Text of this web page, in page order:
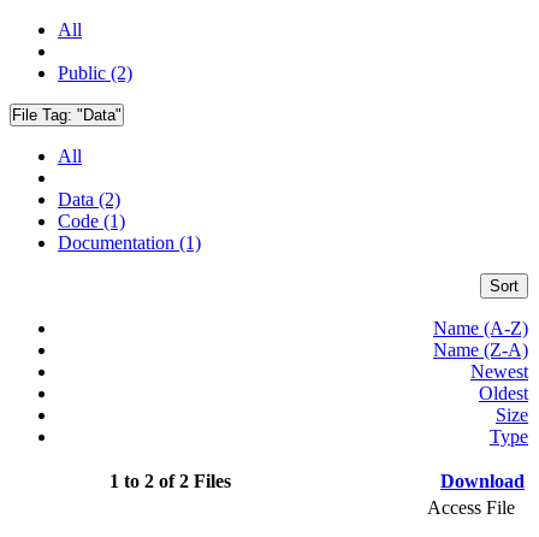
All
Public (2)
File Tag: "Data"
All
Data (2)
Code (1)
Documentation (1)
Sort
Name (A-Z)
Name (Z-A)
Newest
Oldest
Size
Type
1 to 2 of 2 Files Download
Access File